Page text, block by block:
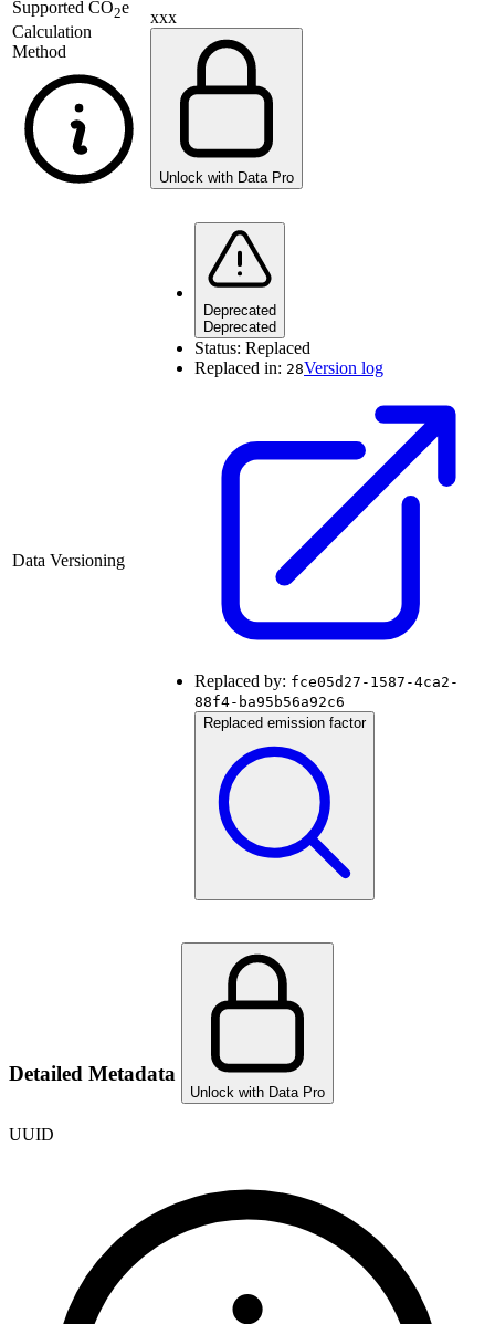
Supported CO2e
Calculation
Method
xxx
Unlock with Data Pro
Data Versioning
Deprecated
Deprecated
Status: Replaced
Replaced in: 28Version log
Replaced by: fce05d27-1587-4ca2-
88f4-ba95b56a92c6
Replaced emission factor
Detailed Metadata
Unlock with Data Pro
UUID